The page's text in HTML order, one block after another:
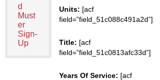
d
Must
er
Sign-
Up
Units: [acf
field=”field_51c088c491a2d”]
Title: [acf
field=”field_51c0813afc33d”]
Years Of Service: [acf